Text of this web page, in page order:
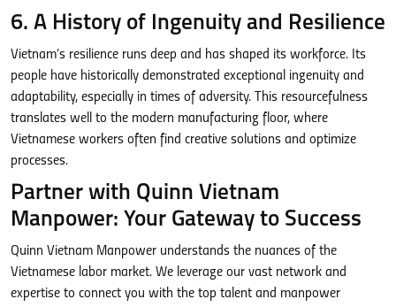
6. A History of Ingenuity and Resilience
Vietnam’s resilience runs deep and has shaped its workforce. Its
people have historically demonstrated exceptional ingenuity and
adaptability, especially in times of adversity. This resourcefulness
translates well to the modern manufacturing floor, where
Vietnamese workers often find creative solutions and optimize
processes.
Partner with Quinn Vietnam
Manpower: Your Gateway to Success
Quinn Vietnam Manpower understands the nuances of the
Vietnamese labor market. We leverage our vast network and
expertise to connect you with the top talent and manpower